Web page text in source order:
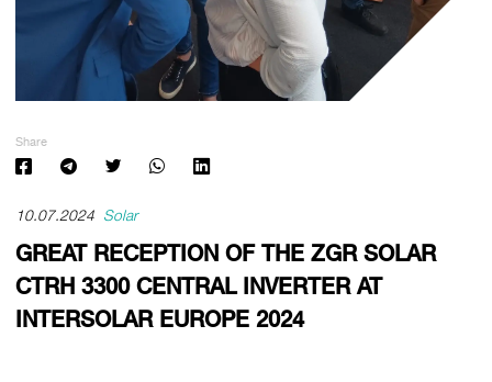
Share
10.07.2024 Solar
GREAT RECEPTION OF THE ZGR SOLAR
CTRH 3300 CENTRAL INVERTER AT
INTERSOLAR EUROPE 2024